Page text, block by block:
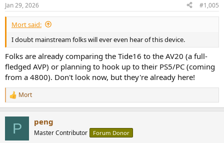
s
:
Jan 29, 2026 #1,005
Mort said:
I doubt mainstream folks will ever even hear of this device.
Folks are already comparing the Tide16 to the AV20 (a full-
fledged AVP) or planning to hook up to their PS5/PC (coming
from a 4800). Don't look now, but they're already here!
R
e
Mort
P peng
Master Contributor Forum Donor